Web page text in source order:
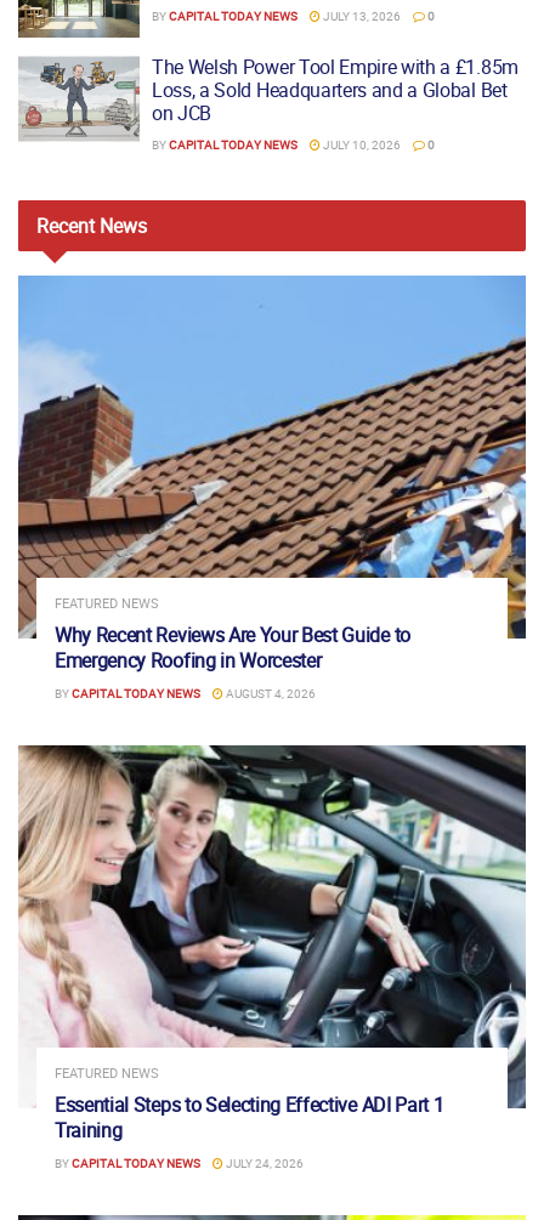
BYCAPITAL TODAY NEWS JULY 13, 2026 0
The Welsh Power Tool Empire with a £1.85m
Loss, a Sold Headquarters and a Global Bet
on JCB
BYCAPITAL TODAY NEWS JULY 10, 2026 0
RecentNews
FEATURED NEWS
Why Recent Reviews Are Your Best Guide to
Emergency Roofing in Worcester
BYCAPITAL TODAY NEWS AUGUST 4, 2026
FEATURED NEWS
Essential Steps to Selecting Effective ADI Part 1
Training
BYCAPITAL TODAY NEWS JULY 24, 2026